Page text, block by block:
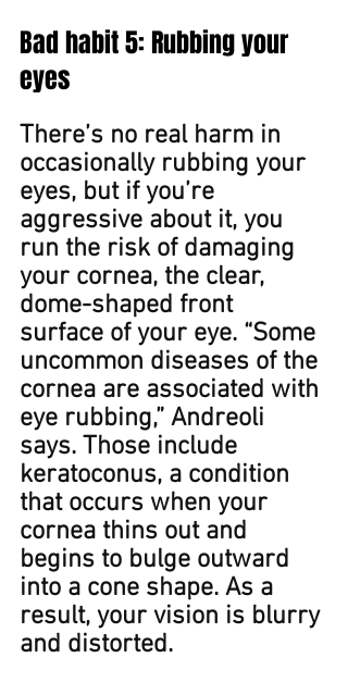
Bad habit 5: Rubbing your
eyes
There’s no real harm in
occasionally rubbing your
eyes, but if you’re
aggressive about it, you
run the risk of damaging
your cornea, the clear,
dome-shaped front
surface of your eye. “Some
uncommon diseases of the
cornea are associated with
eye rubbing,” Andreoli
says. Those include
keratoconus, a condition
that occurs when your
cornea thins out and
begins to bulge outward
into a cone shape. As a
result, your vision is blurry
and distorted.﻿ ﻿